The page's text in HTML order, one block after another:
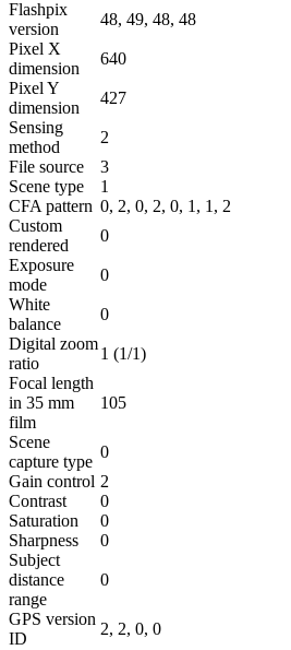
Flashpix
version
48, 49, 48, 48
Pixel X
dimension
640
Pixel Y
dimension
427
Sensing
method
2
File source
3
Scene type
1
CFA pattern 0, 2, 0, 2, 0, 1, 1, 2
Custom
rendered
0
Exposure
mode
0
White
balance
0
Digital zoom
ratio
1 (1/1)
Focal length
in 35 mm
film
105
Scene
capture type
0
Gain control 2
Contrast
0
Saturation
0
Sharpness
0
Subject
distance
range
0
GPS version
ID
2, 2, 0, 0